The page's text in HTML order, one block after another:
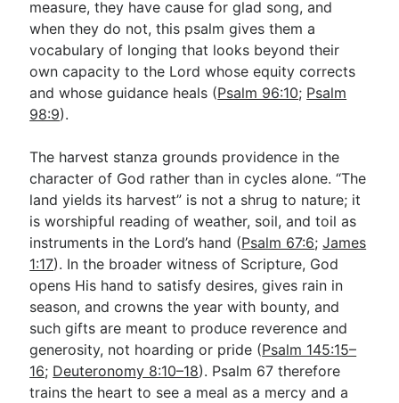
measure, they have cause for glad song, and
when they do not, this psalm gives them a
vocabulary of longing that looks beyond their
own capacity to the Lord whose equity corrects
and whose guidance heals (Psalm 96:10; Psalm
98:9).
The harvest stanza grounds providence in the
character of God rather than in cycles alone. “The
land yields its harvest” is not a shrug to nature; it
is worshipful reading of weather, soil, and toil as
instruments in the Lord’s hand (Psalm 67:6;James
1:17). In the broader witness of Scripture, God
opens His hand to satisfy desires, gives rain in
season, and crowns the year with bounty, and
such gifts are meant to produce reverence and
generosity, not hoarding or pride (Psalm 145:15–
16; Deuteronomy 8:10–18). Psalm 67 therefore
trains the heart to see a meal as a mercy and a